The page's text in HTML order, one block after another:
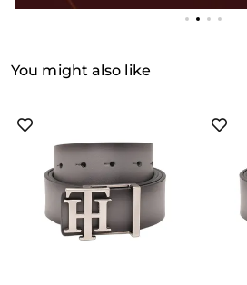
You might also like